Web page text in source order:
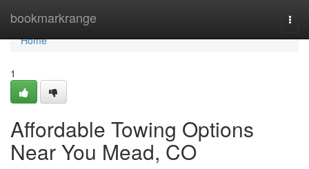
bookmarkrange
Home
Home
1
Affordable Towing Options
Near You Mead, CO